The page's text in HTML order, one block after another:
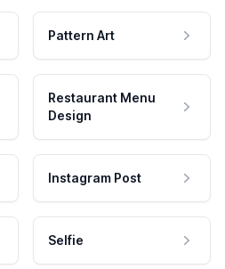
Pattern Art
Restaurant Menu
Design
Instagram Post
Selfie